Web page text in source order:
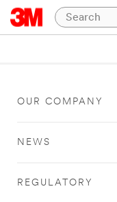
OUR COMPANY
NEWS
REGULATORY